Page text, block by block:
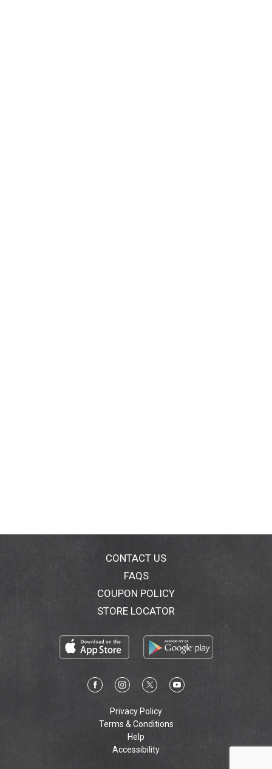
CONTACT US
FAQS
COUPON POLICY
STORE LOCATOR
Privacy Policy
Terms & Conditions
Help
Accessibility